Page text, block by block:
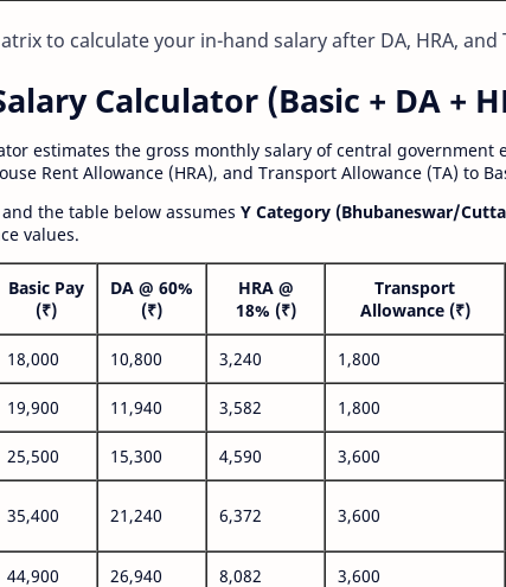
to calculate your in-hand salary after DA, HRA, and
Calculator (Basic + DA +
estimates the gross monthly salary of central government
Rent Allowance (HRA), and Transport Allowance (TA) to
the table below assumes Y Category (Bhubaneswar/
values.
Basic Pay
(₹)
DA @ 60%
(₹)
HRA @
18% (₹)
Transport
Allowance (₹)
18,000 10,800 3,240 1,800
19,900 11,940 3,582 1,800
25,500 15,300 4,590 3,600
35,400 21,240 6,372 3,600
44,900 26,940 8,082 3,600